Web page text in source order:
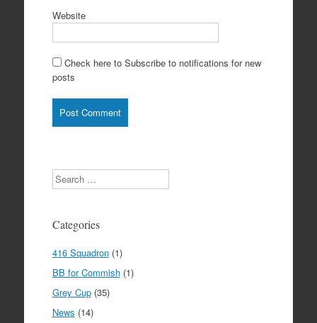
Website
Check here to Subscribe to notifications for new
posts
Search
Categories
416 Squadron(1)
BB for Commish(1)
Grey Cup(35)
News (14)